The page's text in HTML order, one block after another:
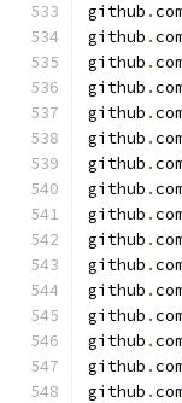
github .
github .
github .
github .
github .
github .
github .
github .
github .
github .
github .
github .
github .
github .
github .
github .